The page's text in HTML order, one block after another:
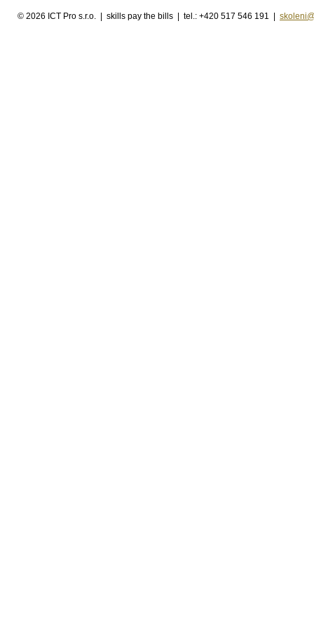
© 2026 ICT Pro s.r.o. | skills pay the bills | tel.: +420 517 546 191 |